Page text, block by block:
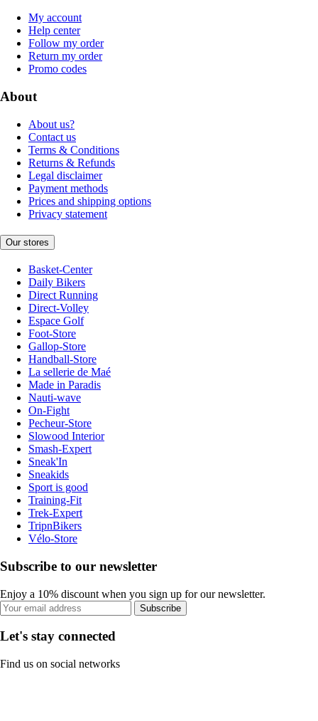
My account
Help center
Follow my order
Return my order
Promo codes
About
About us?
Contact us
Terms & Conditions
Returns & Refunds
Legal disclaimer
Payment methods
Prices and shipping options
Privacy statement
Our stores
Basket-Center
Daily Bikers
Direct Running
Direct-Volley
Espace Golf
Foot-Store
Gallop-Store
Handball-Store
La sellerie de Maé
Made in Paradis
Nauti-wave
On-Fight
Pecheur-Store
Slowood Interior
Smash-Expert
Sneak'In
Sneakids
Sport is good
Training-Fit
Trek-Expert
TripnBikers
Vélo-Store
Subscribe to our newsletter
Enjoy a 10% discount when you sign up for our newsletter.
Subscribe
Let's stay connected
Find us on social networks